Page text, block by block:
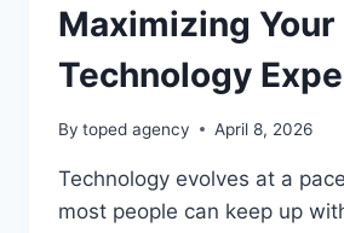
Maximizing Your
Technology
By toped agency April 8, 2026
Technology evolves at a
most people can keep up